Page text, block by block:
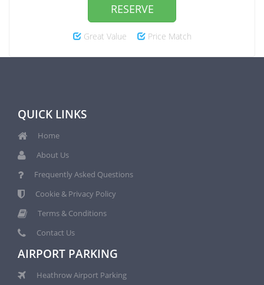
RESERVE
Great Value Price Match
QUICK LINKS
Home
About Us
Frequently Asked Questions
Cookie & Privacy Policy
Terms & Conditions
Contact Us
AIRPORT PARKING
Heathrow Airport Parking